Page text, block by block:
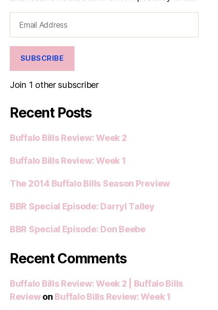
Address
SUBSCRIBE
Join 1 other subscriber
Recent Posts
Buffalo Bills Review: Week 2
Buffalo Bills Review: Week 1
The 2014 Buffalo Bills Season Preview
BBR Special Episode: Darryl Talley
BBR Special Episode: Don Beebe
Recent Comments
Buffalo Bills Review: Week 2 | Buffalo Bills
Reviewon Buffalo Bills Review: Week 1